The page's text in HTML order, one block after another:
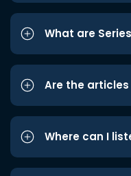
What are
Are the
Where can I